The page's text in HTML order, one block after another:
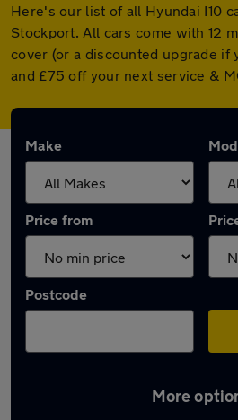
Here's our list of all Hyundai I10
Stockport. All cars come with 12
cover (or a discounted upgrade if
and £75 off your next service &
Make
Price from
Postcode
More
Latest used Hyundai I10